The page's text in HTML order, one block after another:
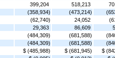
399,204 518,213
(358,934) (473,214)
(62,740) 24,052
29,363 86,609
(484,309) (681,588)
(484,309) (681,588)
$ (485,988) $ (681,945)
$